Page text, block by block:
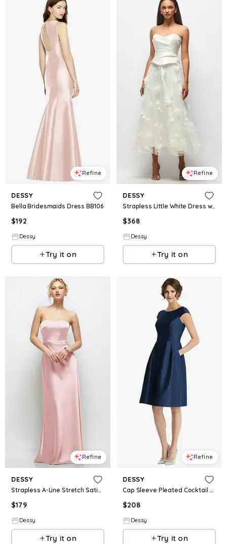
Refine
DESSY
Bella Bridesmaids Dress BB106
$192
Dessy
Try it on
Refine
DESSY
Strapless Little White Dress with Drop Waist Satin Corset Over Floral Tulle Midi Skirt
$368
Dessy
Try it on
Refine
DESSY
Strapless A-Line Stretch Satin Maxi Dress
$179
Dessy
Try it on
Refine
DESSY
Cap Sleeve Pleated Cocktail Dress with Pockets
$208
Dessy
Try it on